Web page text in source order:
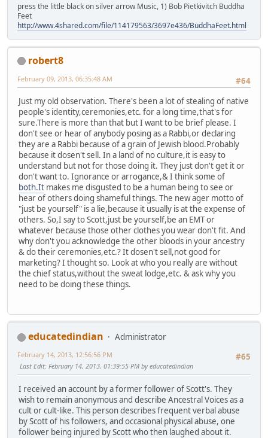
press the little black on silver arrow Music, 1) Bob Pietkivitch Buddha
Feet
http://www.4shared.com/file/114179563/3697e436/BuddhaFeet.html
robert8
#64
February 09, 2013, 06:35:48 AM
Just my old observation. There's been a lot of stealing of native
people's identity,ceremonies,etc. for a long time,that's for
sure.There is more than that but I want to be brief please. I
don't see or hear of anybody posing as a Rabbi,or declaring
they are a Rabbi because of a grain of Jewish blood.Probably
because it dosen't sell. In a land of no culture,it is easy to
understand but not for those doing it. They just don't get it or
don't want to. Ignorance or arrogance,& I think some of
both.It makes me disgusted to be a human being to see or
hear of others doing shameful things. The new ager motto of
"just be yourself" is a lie,because it usually is at the expense of
others. So,I say to Scott,just be yourself,be an EMT or
whatever because those other clothes you wear don't fit. And
why don't you acknowledge the other bloods in your ancestry
& do their ceremonies,etc.? It dosen't sell,not good for
marketing? I thought so. Look at who you really are without
the chief status,without the sweat lodge,etc. & ask why you
need to be doing these things.
educatedindian
Administrator
#65
February 14, 2013, 12:56:56 PM
Last Edit: February 14, 2013, 01:39:55 PM by educatedindian
I received an account by a former follower of Scott's. They
wish to remain anonymous and describe Ancestral Voices as a
cult or cult-like. This person describes frequent verbal abuse
by Scott of his followers, and occasional physical abuse, one
follower being injured by Scott who then laughed about it.